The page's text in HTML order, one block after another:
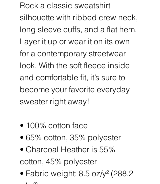
Rock a classic sweatshirt
silhouette with ribbed crew neck,
long sleeve cuffs, and a flat hem.
Layer it up or wear it on its own
for a contemporary streetwear
look. With the soft fleece inside
and comfortable fit, it’s sure to
become your favorite everyday
sweater right away!
• 100% cotton face
• 65% cotton, 35% polyester
• Charcoal Heather is 55%
cotton, 45% polyester
• Fabric weight: 8.5 oz/y² (288.2